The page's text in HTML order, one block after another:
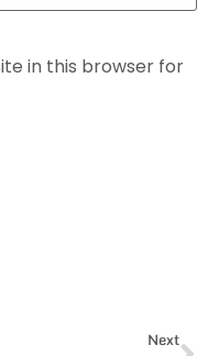
in this browser for
Next